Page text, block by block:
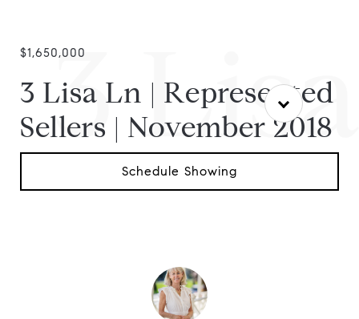
$1,650,000
3 Lisa Ln | Represented
Sellers | November 2018
3
Schedule Showing